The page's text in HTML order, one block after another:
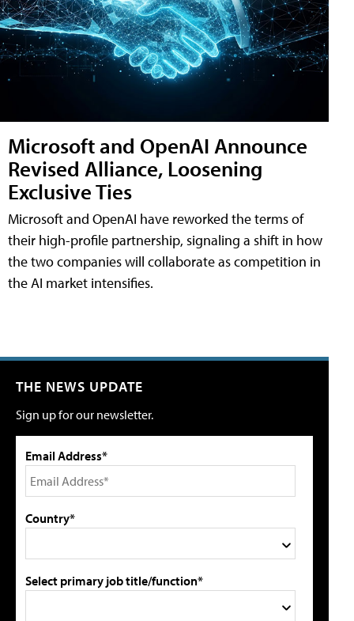
Microsoft and OpenAI Announce
Revised Alliance, Loosening
Exclusive Ties
Microsoft and OpenAI have reworked the terms of
their high-profile partnership, signaling a shift in how
the two companies will collaborate as competition in
the AI market intensifies.
THE NEWS UPDATE
Sign up for our newsletter.
Email Address*
Country*
Select primary job title/function*